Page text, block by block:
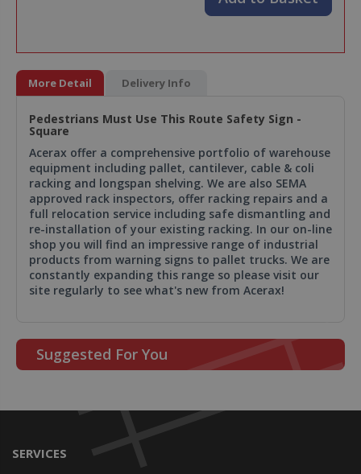
More Detail Delivery Info
Pedestrians Must Use This Route Safety Sign -
Square
Acerax offer a comprehensive portfolio of warehouse
equipment including pallet, cantilever, cable & coli
racking and longspan shelving. We are also SEMA
approved rack inspectors, offer racking repairs and a
full relocation service including safe dismantling and
re-installation of your existing racking. In our on-line
shop you will find an impressive range of industrial
products from warning signs to pallet trucks. We are
constantly expanding this range so please visit our
site regularly to see what's new from Acerax!
Suggested For You
SERVICES